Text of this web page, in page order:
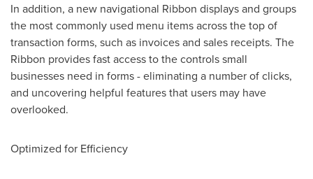
In addition, a new navigational Ribbon displays and groups
the most commonly used menu items across the top of
transaction forms, such as invoices and sales receipts. The
Ribbon provides fast access to the controls small
businesses need in forms - eliminating a number of clicks,
and uncovering helpful features that users may have
overlooked.
Optimized for Efficiency